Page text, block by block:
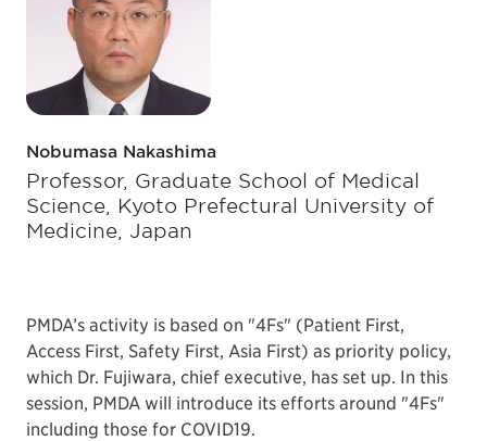
Nobumasa Nakashima
Professor, Graduate School of Medical
Science, Kyoto Prefectural University of
Medicine, Japan
PMDA’s activity is based on "4Fs" (Patient First,
Access First, Safety First, Asia First) as priority policy,
which Dr. Fujiwara, chief executive, has set up. In this
session, PMDA will introduce its efforts around "4Fs"
including those for COVID19.